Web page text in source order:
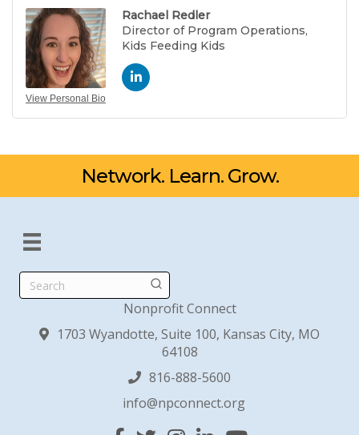
View Personal Bio
Rachael Redler
Director of Program Operations,
Kids Feeding Kids
Network. Learn. Grow.
Search
Nonprofit Connect
1703 Wyandotte, Suite 100, Kansas City, MO
64108
816-888-5600
info@npconnect.org